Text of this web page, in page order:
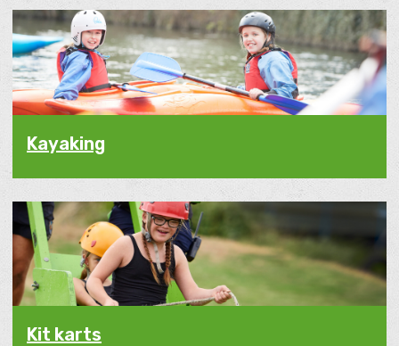
Kayaking
Kit karts